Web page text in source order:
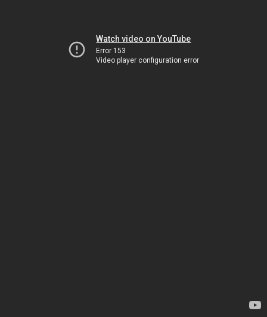
Watch video on YouTube
Error 153
Video player configuration error